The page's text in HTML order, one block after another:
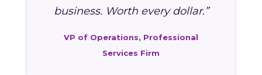
business. Worth every dollar.”
VP of Operations, Professional
Services Firm